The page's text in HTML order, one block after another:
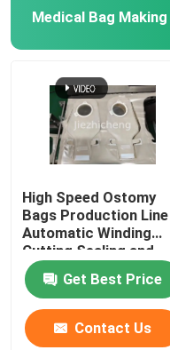
Plastic Crate
Cannula
Membrane
IV Cannula
Medical Tube
Check Valve
Medical Bag
High Speed Ostomy
Bags Production Line
Automatic Winding
Cutting Sealing and
Packaging Medical
Bags Assembly Line
Standardize or
Customized Made
ZKD002
Get Best Price
Contact Us